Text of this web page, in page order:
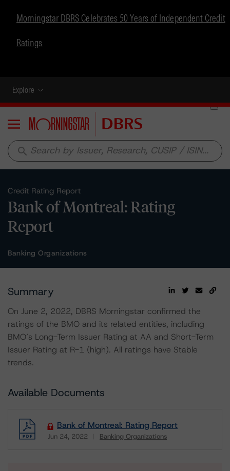
Morningstar DBRS Celebrates 50 Years of Independent Credit
Ratings
Explore
Menu
search
Credit Rating Report
Bank of Montreal: Rating
Report
Banking Organizations
Summary
On June 2, 2022, DBRS Morningstar confirmed the
ratings of the BMO and its related entities, including
BMO’s Long-Term Issuer Rating at AA and Short-Term
Issuer Rating at R-1 (high). All ratings have Stable
trends.
Available Documents
Bank of Montreal: Rating Report
Jun 24, 2022 Banking Organizations